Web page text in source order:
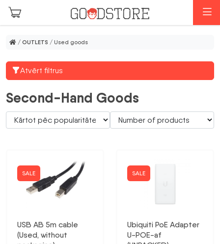
Skip to main content
/ OUTLETS / Used goods
Atvērt filtrus
Second-Hand Goods
SALE
USB AB 5m cable
(Used, without
SALE
Ubiquiti PoE Adapter
U-POE-af